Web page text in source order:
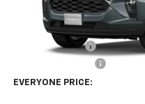
Dealer Discount:
EVERYONE PRICE: